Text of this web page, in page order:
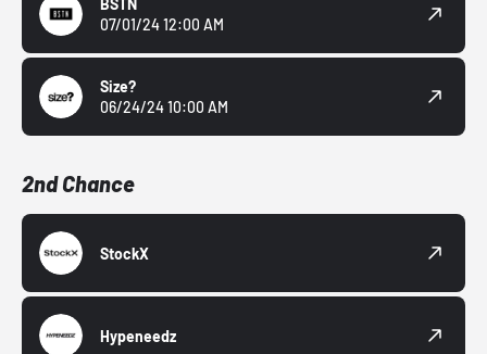
BSTN
07/01/24 12:00 AM
Size?
06/24/24 10:00 AM
2nd Chance
StockX
Hypeneedz